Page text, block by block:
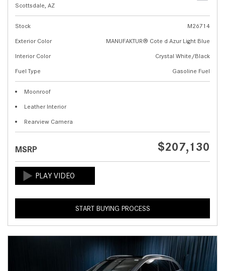
Scottsdale, AZ
Stock
M26714
Exterior Color
MANUFAKTUR® Cote d Azur Light Blue
Interior Color
Crystal White/Black
Fuel Type
Gasoline Fuel
Moonroof
Leather Interior
Rearview Camera
MSRP $207,130
START BUYING PROCESS